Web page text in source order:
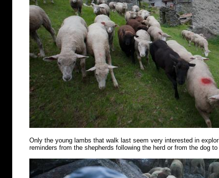
Only the young lambs that walk last seem very interested in
reminders from the shepherds following the herd or from the dog